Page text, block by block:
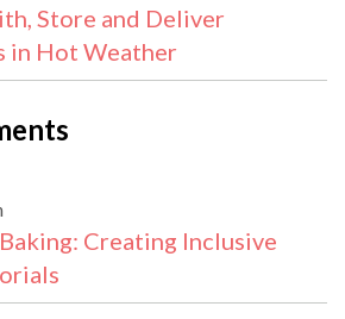
Store and Deliver
in Hot Weather
Creating Inclusive